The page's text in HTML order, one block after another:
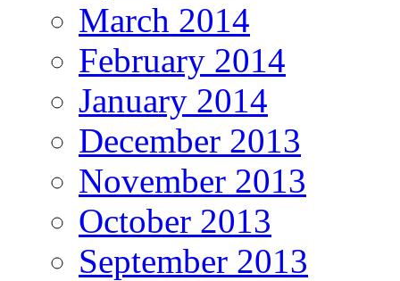
March 2014
February 2014
January 2014
December 2013
November 2013
October 2013
September 2013